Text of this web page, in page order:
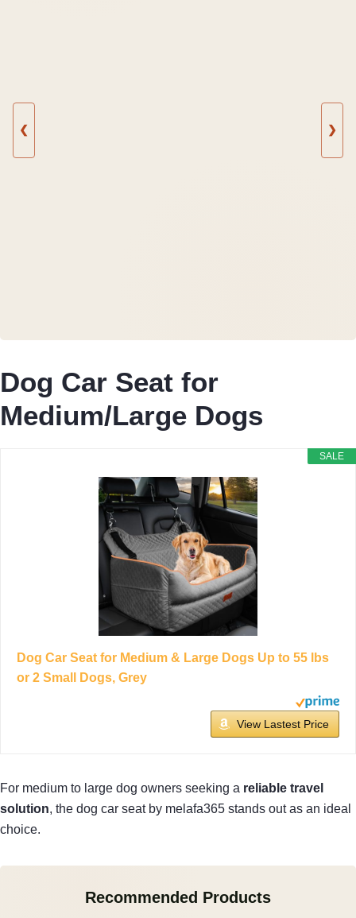
❮ ❯
Dog Car Seat for
Medium/Large Dogs
SALE
Dog Car Seat for Medium & Large Dogs Up to 55 lbs
or 2 Small Dogs, Grey
View Lastest Price
For medium to large dog owners seeking a reliable travel
solution, the dog car seat by melafa365 stands out as an ideal
choice.
Recommended Products